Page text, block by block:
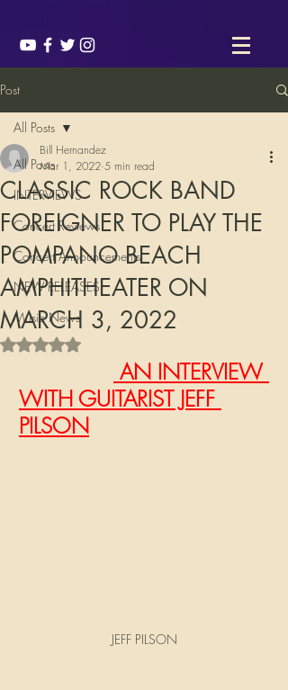
Post
All Posts
INTERVIEWS
Concert Reviews
Concert Announcements
NEW RELEASES
Music News
All Posts
CLASSIC ROCK BAND
FOREIGNER TO PLAY THE
POMPANO BEACH
AMPHITHEATER ON
MARCH 3, 2022
Bill Hernandez
Mar 1, 2022 5 min read
Rated NaN out of 5 stars.
AN INTERVIEW
WITH GUITARIST JEFF
PILSON
JEFF PILSON